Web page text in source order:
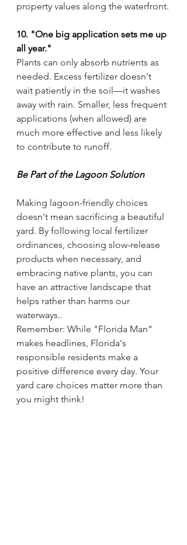
property values along the waterfront.
10. "One big application sets me up
all year."
Plants can only absorb nutrients as
needed. Excess fertilizer doesn't
wait patiently in the soil—it washes
away with rain. Smaller, less frequent
applications (when allowed) are
much more effective and less likely
to contribute to runoff.
Be Part of the Lagoon Solution
Making lagoon-friendly choices
doesn't mean sacrificing a beautiful
yard. By following local fertilizer
ordinances, choosing slow-release
products when necessary, and
embracing native plants, you can
have an attractive landscape that
helps rather than harms our
waterways..
Remember: While "Florida Man"
makes headlines, Florida's
responsible residents make a
positive difference every day. Your
yard care choices matter more than
you might think!